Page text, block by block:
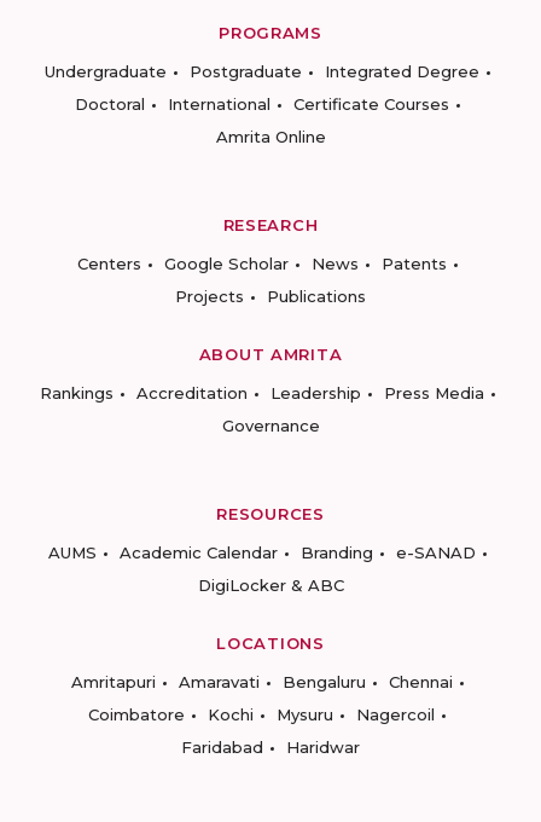
PROGRAMS
Undergraduate
Postgraduate
Integrated Degree
Doctoral
International
Certificate Courses
Amrita Online
RESEARCH
Centers
Google Scholar News
Patents
Projects
Publications
ABOUT AMRITA
Rankings
Accreditation Leadership
Press Media
Governance
RESOURCES
AUMS
Academic Calendar Branding
e-SANAD
DigiLocker & ABC
LOCATIONS
Amritapuri
Amaravati Bengaluru
Chennai
Coimbatore
Kochi Mysuru
Nagercoil
Faridabad
Haridwar